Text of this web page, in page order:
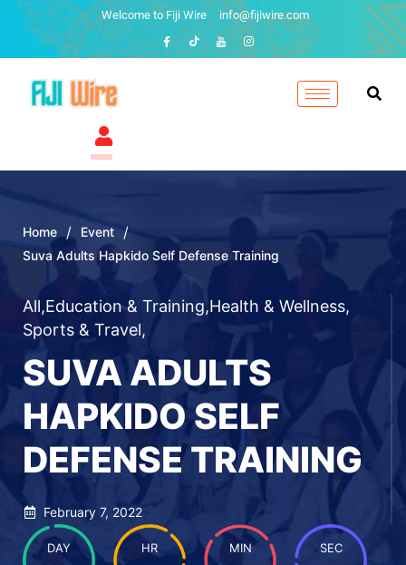
Welcome to Fiji Wire info@fijiwire.com
Home / Event /
Suva Adults Hapkido Self Defense Training
All,Education & Training,Health & Wellness,
Sports & Travel,
SUVA ADULTS
HAPKIDO SELF
DEFENSE TRAINING
February 7, 2022
DAY HR MIN SEC